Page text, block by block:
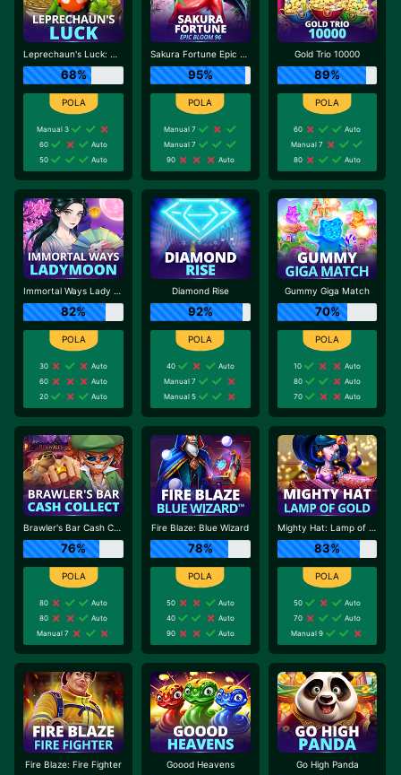
Leprechaun's Luck: Cash Collect
68%
Manual 3
60
Auto
50
Auto
Sakura Fortune Epic Bloom
95%
Manual 7
Manual 7
90
Auto
Gold Trio 10000
89%
60
Auto
Manual 7
80
Auto
Immortal Ways Lady Moon
82%
30
Auto
60
Auto
20
Auto
Diamond Rise
92%
40
Auto
Manual 7
Manual 5
Gummy Giga Match
70%
10
Auto
80
Auto
70
Auto
Brawler's Bar Cash Collect
76%
80
Auto
80
Auto
Manual 7
Fire Blaze: Blue Wizard
78%
50
Auto
40
Auto
90
Auto
Mighty Hat: Lamp of Gold
83%
50
Auto
70
Auto
Manual 9
Fire Blaze: Fire Fighter Goood Heavens Go High Panda